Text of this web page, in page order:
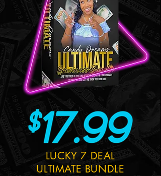
LUCKY 7 DEAL
ULTIMATE BUNDLE